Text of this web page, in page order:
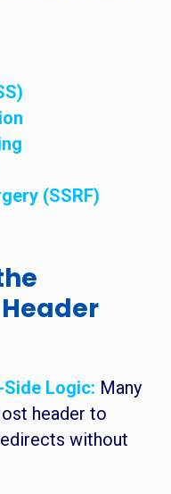
(SSRF)
Logic: Many
header to
without